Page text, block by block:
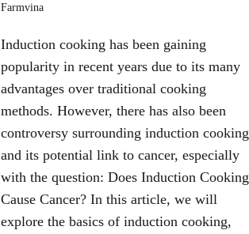
Farmvina
Induction cooking has been gaining
popularity in recent years due to its many
advantages over traditional cooking
methods. However, there has also been
controversy surrounding induction cooking
and its potential link to cancer, especially
with the question: Does Induction Cooking
Cause Cancer? In this article, we will
explore the basics of induction cooking,